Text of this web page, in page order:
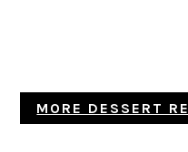
MORE DESSERT